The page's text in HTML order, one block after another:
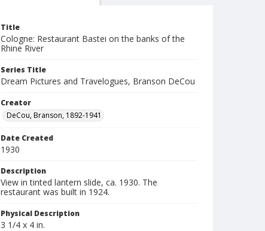
Title
Cologne: Restaurant Bastei on the banks of the
Rhine River
Series Title
Dream Pictures and Travelogues, Branson DeCou
Creator
DeCou, Branson, 1892-1941
Date Created
1930
Description
View in tinted lantern slide, ca. 1930. The
restaurant was built in 1924.
Physical Description
3 1/4 x 4 in.